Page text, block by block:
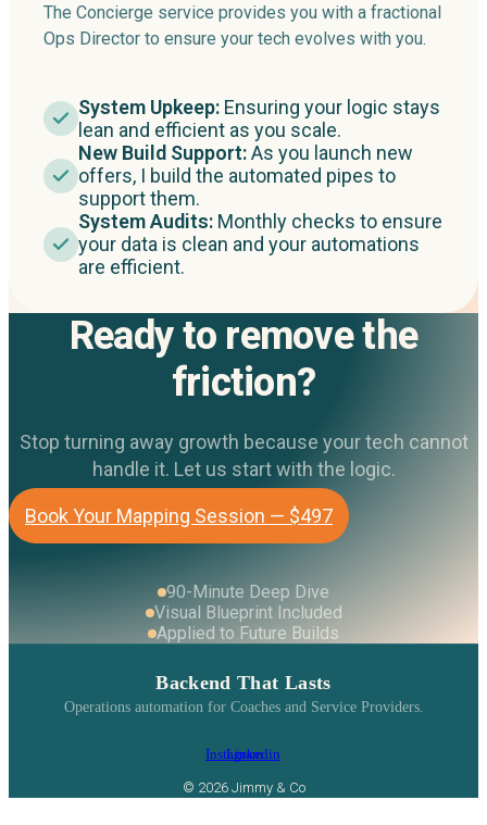
The Concierge service provides you with a fractional
Ops Director to ensure your tech evolves with you.
System Upkeep: Ensuring your logic stays
lean and efficient as you scale.
New Build Support:As you launch new
offers, I build the automated pipes to
support them.
System Audits: Monthly checks to ensure
your data is clean and your automations
are efficient.
Ready to remove the
friction?
Stop turning away growth because your tech cannot
handle it. Let us start with the logic.
Book Your Mapping Session — $497
90-Minute Deep Dive
Visual Blueprint Included
Applied to Future Builds
Backend That Lasts
Operations automation for Coaches and Service Providers.
Instagram
Linkedin
© 2026 Jimmy & Co